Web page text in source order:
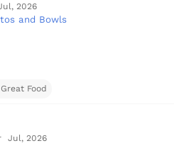
2026
and Bowls
Great Food
Jul, 2026